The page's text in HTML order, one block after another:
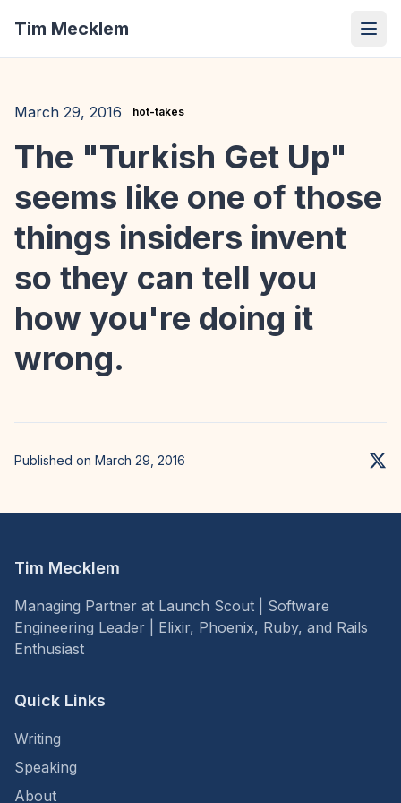
Tim Mecklem
March 29, 2016 hot-takes
The "Turkish Get Up"
seems like one of those
things insiders invent
so they can tell you
how you're doing it
wrong.
Published on March 29, 2016
Tim Mecklem
Managing Partner at Launch Scout | Software
Engineering Leader | Elixir, Phoenix, Ruby, and Rails
Enthusiast
Quick Links
Writing
Speaking
About